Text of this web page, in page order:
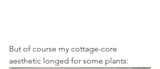
But of course my cottage-core
aesthetic longed for some plants: